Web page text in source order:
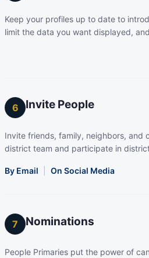
Keep your profiles up to date to
limit the data you want displayed,
6 Invite People
Invite friends, family, neighbors, and
district team and participate in
By Email On Social Media
7 Nominations
People Primaries put the power of